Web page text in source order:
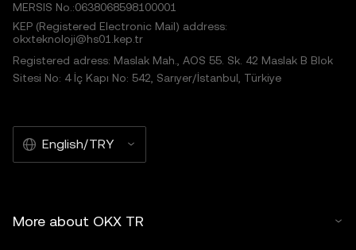
MERSIS No.:0638068598100001
KEP (Registered Electronic Mail) address:
okxteknoloji@hs01.kep.tr
Registered adress: Maslak Mah., AOS 55. Sk. 42 Maslak B Blok
Sitesi No: 4 İç Kapı No: 542, Sarıyer/İstanbul, Türkiye
English/TRY
More about OKX TR